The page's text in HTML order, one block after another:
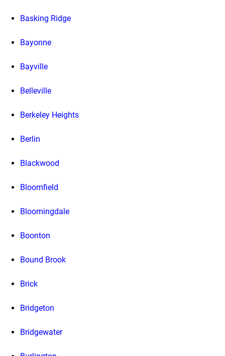
Basking Ridge
Bayonne
Bayville
Belleville
Berkeley Heights
Berlin
Blackwood
Bloomfield
Bloomingdale
Boonton
Bound Brook
Brick
Bridgeton
Bridgewater